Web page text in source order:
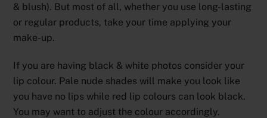
& blush). But most of all, whether you use long-lasting
or regular products, take your time applying your
make-up.
If you are having black & white photos consider your
lip colour. Pale nude shades will make you look like
you have no lips while red lip colours can look black.
You may want to adjust the colour accordingly.